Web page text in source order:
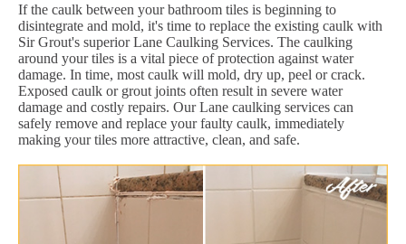
If the caulk between your bathroom tiles is beginning to
disintegrate and mold, it's time to replace the existing caulk with
Sir Grout's superior Lane Caulking Services. The caulking
around your tiles is a vital piece of protection against water
damage. In time, most caulk will mold, dry up, peel or crack.
Exposed caulk or grout joints often result in severe water
damage and costly repairs. Our Lane caulking services can
safely remove and replace your faulty caulk, immediately
making your tiles more attractive, clean, and safe.